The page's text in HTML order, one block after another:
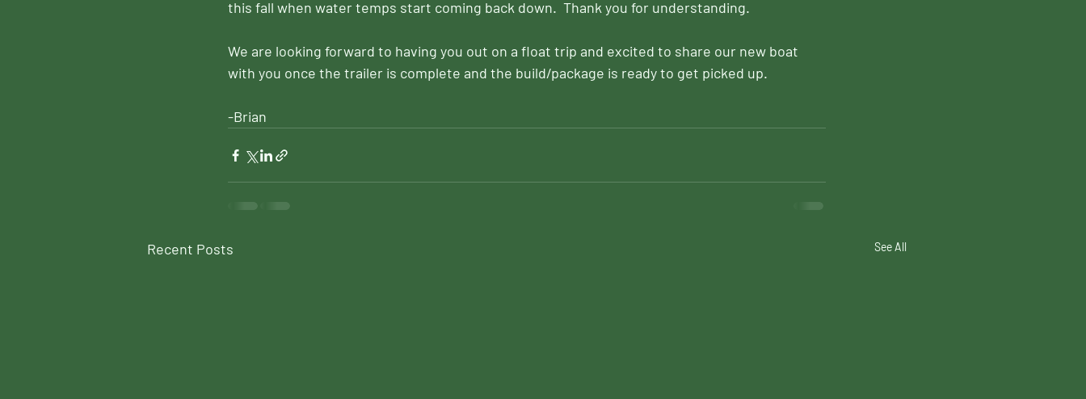
this fall when water temps start coming back down.  Thank you for understanding.
We are looking forward to having you out on a float trip and excited to share our new boat
with you once the trailer is complete and the build/package is ready to get picked up.
-Brian
Recent Posts See All